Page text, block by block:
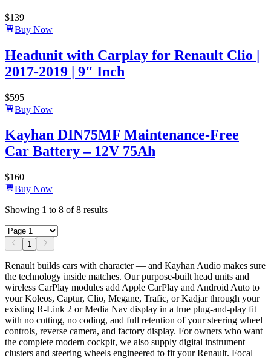
$139
Buy Now
Headunit with Carplay for Renault Clio |
2017-2019 | 9″ Inch
$595
Buy Now
Kayhan DIN75MF Maintenance-Free
Car Battery – 12V 75Ah
$160
Buy Now
Showing 1 to 8 of8 results
1
Renault builds cars with character — and Kayhan Audio makes sure
the technology inside matches. Our purpose-built head units and
wireless CarPlay modules add Apple CarPlay and Android Auto to
your Koleos, Captur, Clio, Megane, Trafic, or Kadjar through your
existing R-Link 2 or Media Nav display in a true plug-and-play fit
with no cutting, no coding, and full retention of your steering wheel
controls, reverse camera, and factory display. For owners who want
the complete modern cockpit, we also supply digital instrument
clusters and steering wheels engineered to fit your Renault. Focal